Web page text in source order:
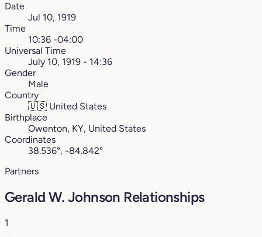
Date
Jul 10, 1919
Time
10:36 -04:00
Universal Time
July 10, 1919 - 14:36
Gender
Male
Country
🇺🇸 United States
Birthplace
Owenton, KY, United States
Coordinates
38.536°, -84.842°
Partners
Gerald W. Johnson Relationships
1